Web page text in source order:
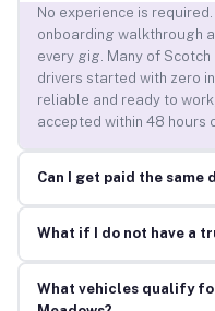
No experience is
onboarding walkthrough
every gig. Many of Scotch
drivers started with zero
reliable and ready to
accepted within 48 hours
Can I get paid the same
What if I do not have a
What vehicles qualify